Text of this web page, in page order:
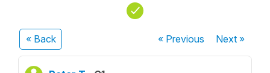
« Back « Previous Next»